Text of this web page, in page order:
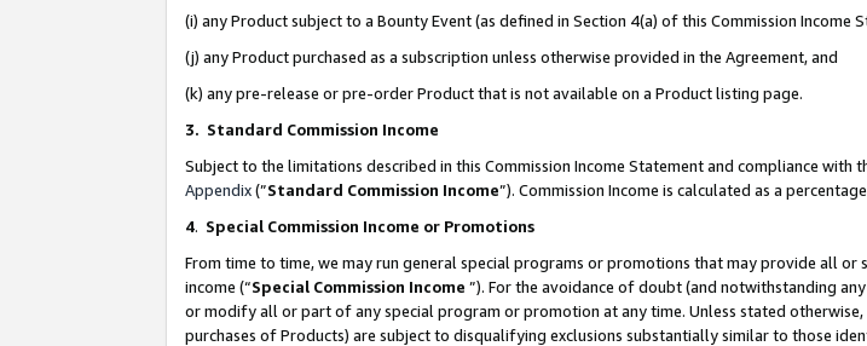
(i) any Product subject to a Bounty Event (as defined in Section 4(a) of this Commission
(j) any Product purchased as a subscription unless otherwise provided in the Agreement, and
(k) any pre-release or pre-order Product that is not available on a Product listing page.
3. Standard Commission Income
Subject to the limitations described in this Commission Income Statement and compliance with
Appendix(”Standard Commission Income”). Commission Income is calculated as a
4. Special Commission Income or Promotions
From time to time, we may run general special programs or promotions that may provide all
income (“Special Commission Income ”). For the avoidance of doubt (and notwithstanding
or modify all or part of any special program or promotion at any time. Unless stated
purchases of Products) are subject to disqualifying exclusions substantially similar to those